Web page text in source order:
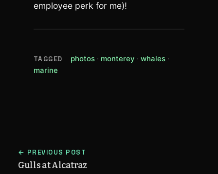
employee perk for me)!
TAGGED photos(view all posts tagged photos)
monterey(view all posts tagged
whales(view all
marine
← PREVIOUS POST
Gulls at Alcatraz